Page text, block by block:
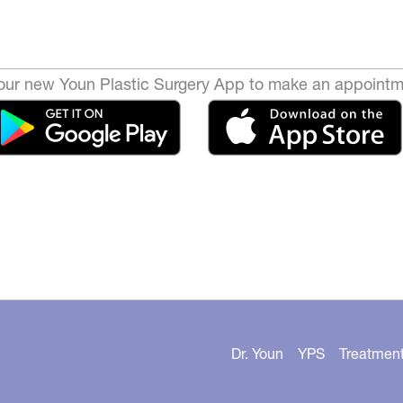
new Youn Plastic Surgery App to make an
Dr. Youn YPS